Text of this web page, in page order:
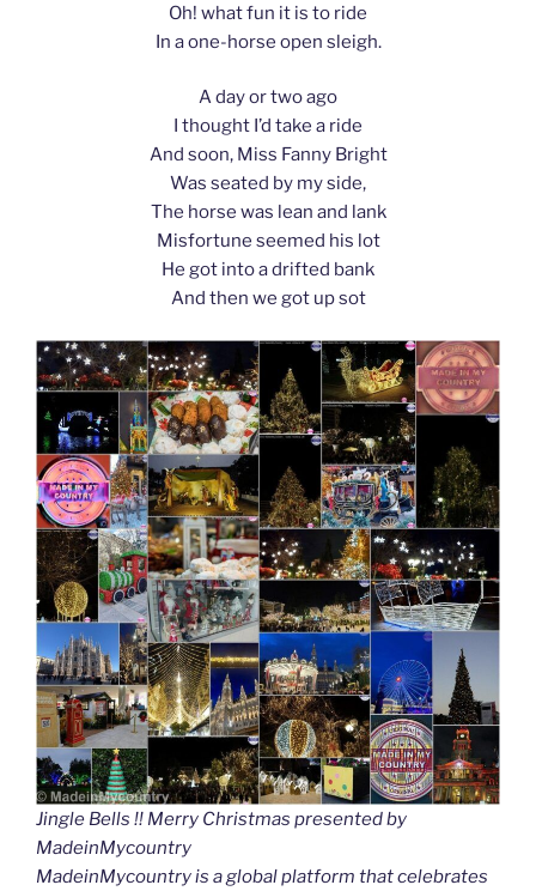
Oh! what fun it is to ride
In a one-horse open sleigh.
A day or two ago
I thought I’d take a ride
And soon, Miss Fanny Bright
Was seated by my side,
The horse was lean and lank
Misfortune seemed his lot
He got into a drifted bank
And then we got up sot
Jingle Bells !! Merry Christmas presented by
MadeinMycountry
MadeinMycountry is a global platform that celebrates